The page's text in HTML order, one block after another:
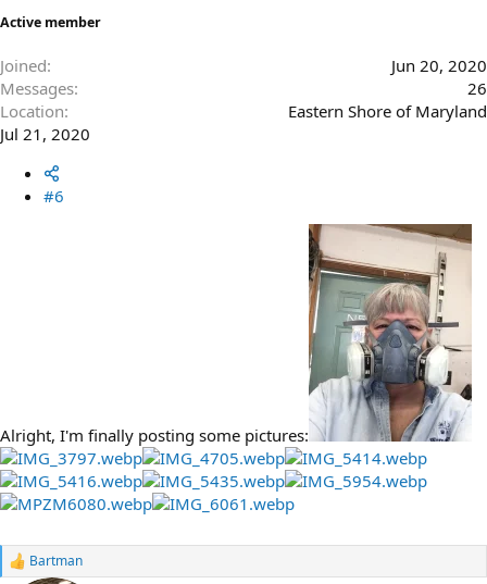
Active member
Joined
Jun 20, 2020
Messages
26
Location
Eastern Shore of Maryland
Jul 21, 2020
#6
Alright, I'm finally posting some pictures:
R
Bartman